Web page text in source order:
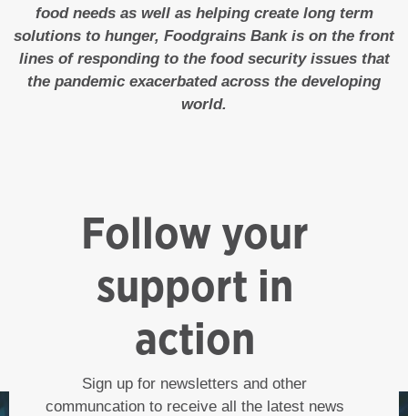
food needs as well as helping create long term
solutions to hunger, Foodgrains Bank is on the front
lines of responding to the food security issues that
the pandemic exacerbated across the developing
world.
Follow your
support in
action
Sign up for newsletters and other
communcation to receive all the latest news